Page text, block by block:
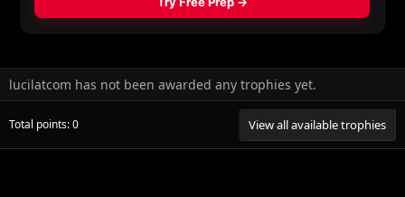
lucilatcom has not been awarded any trophies yet.
Total points: 0 View all available trophies